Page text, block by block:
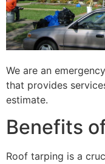
We are an
that provides
estimate.
Benefits
Roof tarping is a